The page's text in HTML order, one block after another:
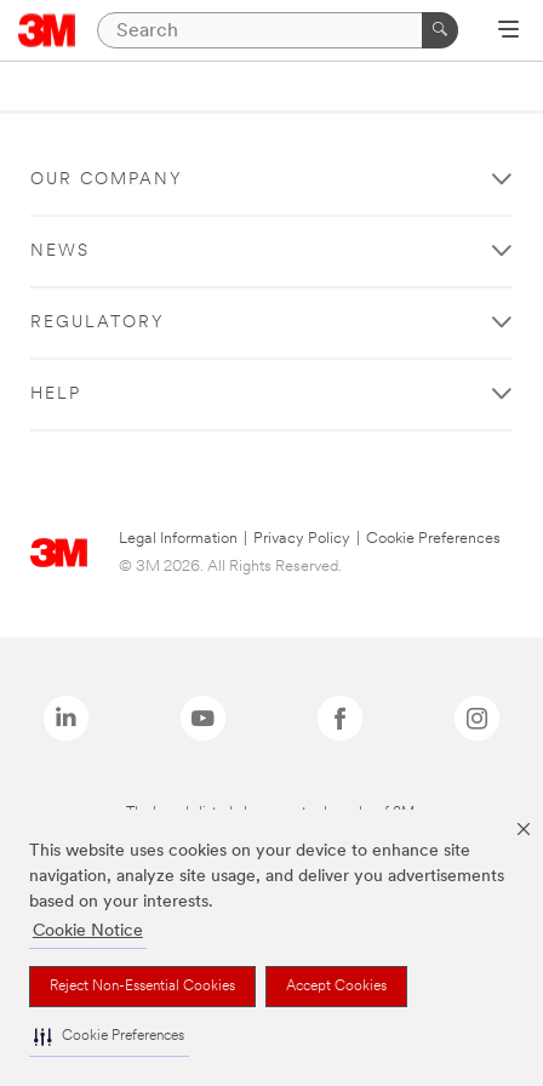
This website uses cookies on your device to enhance site
navigation, analyze site usage, and deliver you advertisements
based on your interests.
Cookie Notice
Reject Non-Essential Cookies Accept Cookies
Cookie Preferences
OUR COMPANY
NEWS
REGULATORY
HELP
Legal Information Privacy Policy
Cookie Preferences
© 3M 2026. All Rights Reserved.
The brands listed above are trademarks of 3M.